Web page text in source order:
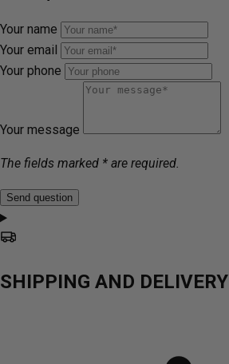
Your name
Your email
Your phone
Your message
The fields marked * are required.
Send question
SHIPPING AND DELIVERY